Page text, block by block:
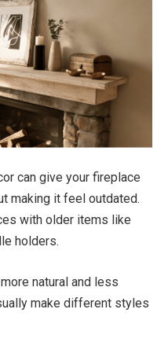
can give your fireplace
making it feel outdated.
with older items like
holders.
natural and less
make different styles